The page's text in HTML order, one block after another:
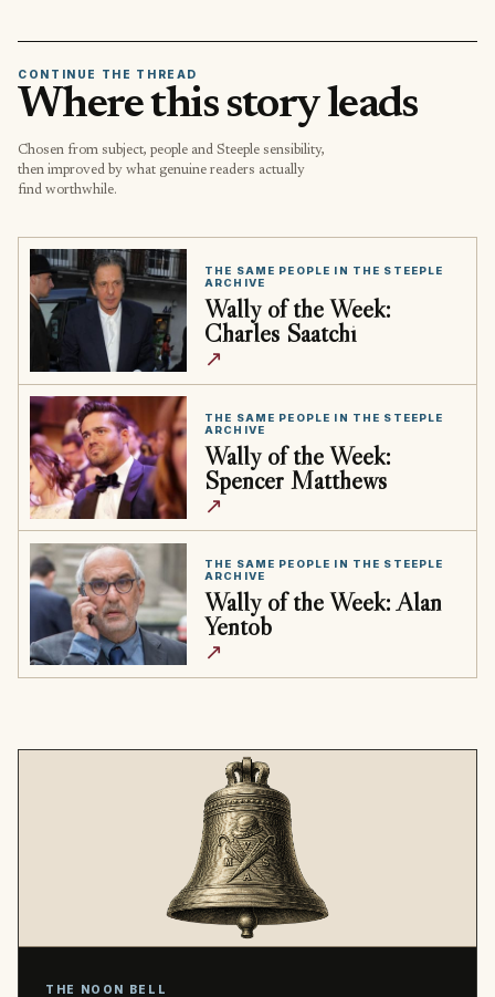
CONTINUE THE THREAD
Where this story leads
Chosen from subject, people and Steeple sensibility,
then improved by what genuine readers actually
find worthwhile.
THE SAME PEOPLE IN THE STEEPLE
ARCHIVE
Wally of the Week:
Charles Saatchi
↗
THE SAME PEOPLE IN THE STEEPLE
ARCHIVE
Wally of the Week:
Spencer Matthews
↗
THE SAME PEOPLE IN THE STEEPLE
ARCHIVE
Wally of the Week: Alan
Yentob
↗
THE NOON BELL